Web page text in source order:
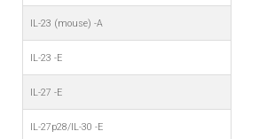
IL-23 (mouse) -A
IL-23 -E
IL-27 -E
IL-27p28/IL-30 -E